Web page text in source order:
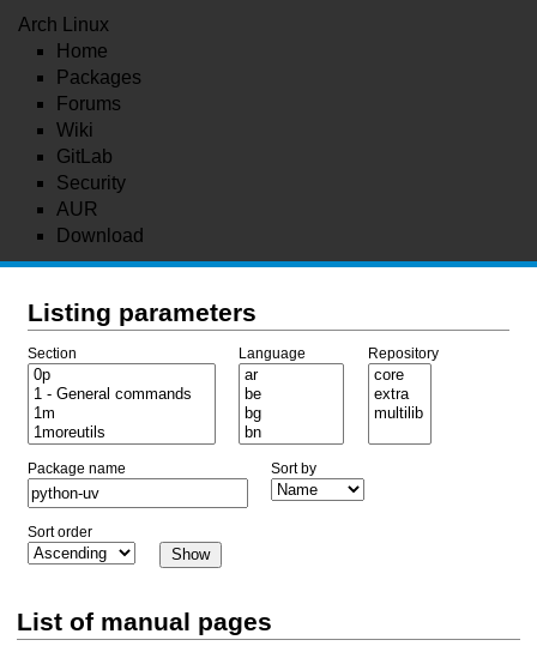
Arch Linux
Home
Packages
Forums
Wiki
GitLab
Security
AUR
Download
Listing parameters
Section Language Repository
Package name Sort by
Sort order
List of manual pages